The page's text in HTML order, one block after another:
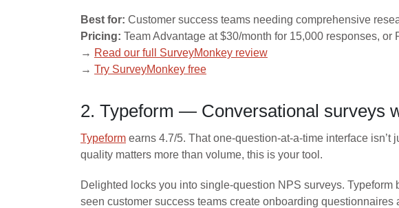
Best for: Customer success teams needing comprehensive
Pricing: Team Advantage at $30/month for 15,000 responses,
→ Read our full SurveyMonkey review
→ Try SurveyMonkey free
2. Typeform — Conversational surveys
Typeform earns 4.7/5. That one-question-at-a-time interface
quality matters more than volume, this is your tool.
Delighted locks you into single-question NPS surveys.
seen customer success teams create onboarding